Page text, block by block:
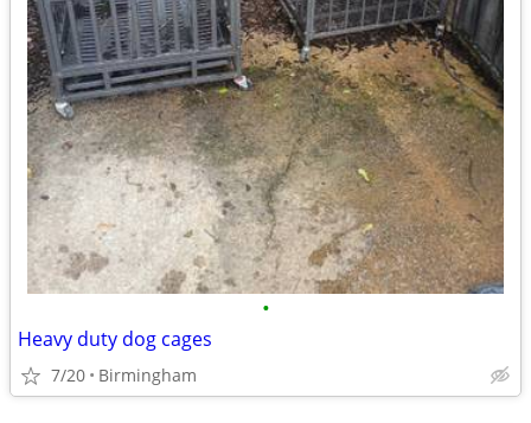
•
Heavy duty dog cages
7/20 Birmingham